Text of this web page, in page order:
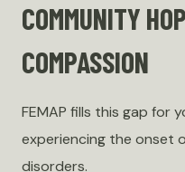
COMMUNITY
COMPASSION
FEMAP fills this gap for
experiencing the onset
disorders.